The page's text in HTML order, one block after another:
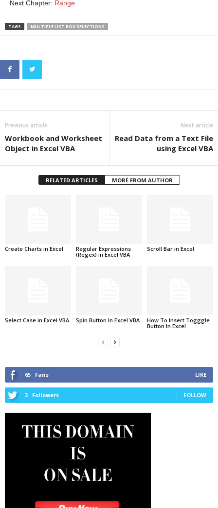
Next Chapter: Range
TAGS MULTIPLE LIST BOX SELECTIONS
Previous article
Workbook and Worksheet
Object in Excel VBA
Next article
Read Data from a Text File
using Excel VBA
RELATED ARTICLES MORE FROM AUTHOR
Create Charts in Excel
Regular Expressions
(Regex) in Excel VBA
Scroll Bar in Excel
Select Case in Excel VBA Spin Button In Excel VBA
How To Insert Togggle
Button In Excel
65 Fans LIKE
3 Followers FOLLOW